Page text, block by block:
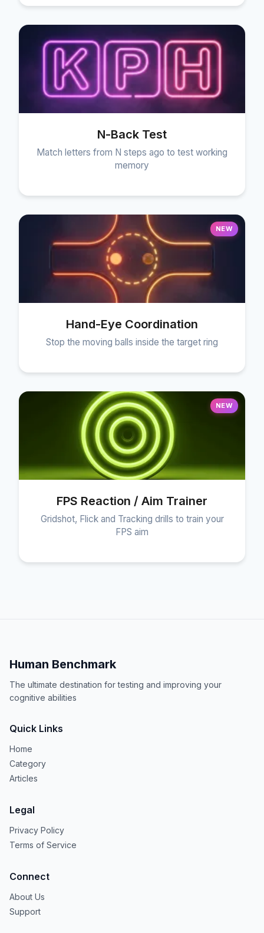
N-Back Test
Match letters from N steps ago to test working
memory
NEW
Hand-Eye Coordination
Stop the moving balls inside the target ring
NEW
FPS Reaction / Aim Trainer
Gridshot, Flick and Tracking drills to train your
FPS aim
Human Benchmark
The ultimate destination for testing and improving your
cognitive abilities
Quick Links
Home
Category
Articles
Legal
Privacy Policy
Terms of Service
Connect
About Us
Support